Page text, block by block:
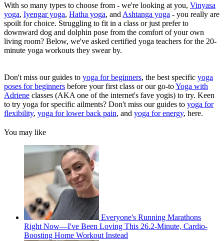
With so many types to choose from - we're looking at you, Vinyasa
yoga, Iyengar yoga, Hatha yoga, and Ashtanga yoga - you really are
spoilt for choice. Struggling to fit in a class or just prefer to
downward dog and dolphin pose from the comfort of your own
living room? Below, we've asked certified yoga teachers for the 20-
minute yoga workouts they swear by.
Don't miss our guides to yoga for beginners, the best specific yoga
poses for beginners before your first class or our go-toYoga with
Adriene classes (AKA one of the internet's fave yogis) to try. Keen
to try yoga for specific ailments? Don't miss our guides to yoga for
flexibility, yoga for lower back pain, and yoga for energy, here.
You may like
Everyone's Running Marathons
Right Now—I've Been Loving This 26.2-Minute, Cardio-
Boosting Home Workout Instead